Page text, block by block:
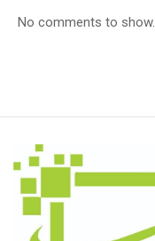
No comments to show.